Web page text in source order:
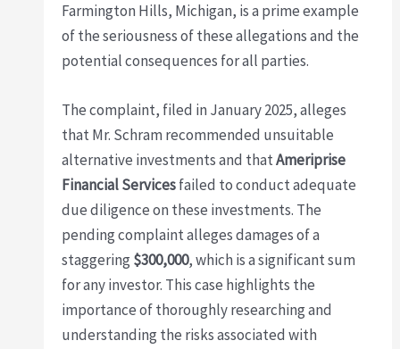
Farmington Hills, Michigan, is a prime example
of the seriousness of these allegations and the
potential consequences for all parties.
The complaint, filed in January 2025, alleges
that Mr. Schram recommended unsuitable
alternative investments and thatAmeriprise
Financial Servicesfailed to conduct adequate
due diligence on these investments. The
pending complaint alleges damages of a
staggering $300,000, which is a significant sum
for any investor. This case highlights the
importance of thoroughly researching and
understanding the risks associated with